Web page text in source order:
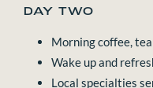
DAY TWO
Morning coffee,
Wake up and
Local specialties